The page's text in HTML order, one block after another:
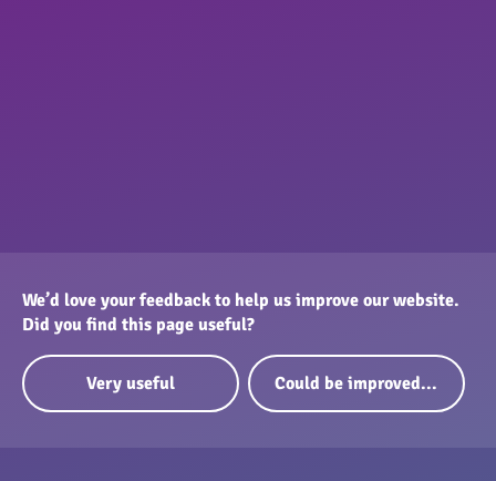
We’d love your feedback to help us improve our website.
Did you find this page useful?
Very useful Could be improved...